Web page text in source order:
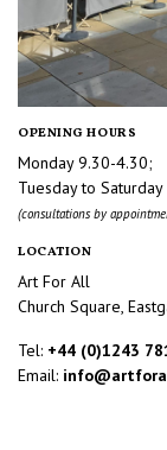
OPENING HOURS
Monday 9.30-4.30;
Tuesday to
(consultations by
LOCATION
Art For All
Church Square,
Tel: +44 (0)1243
Email: